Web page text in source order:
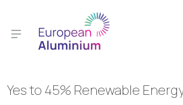
Yes to 45% Renewable